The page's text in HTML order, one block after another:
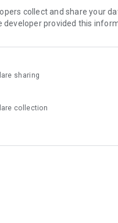
collect and share your
developer provided this
sharing
collection